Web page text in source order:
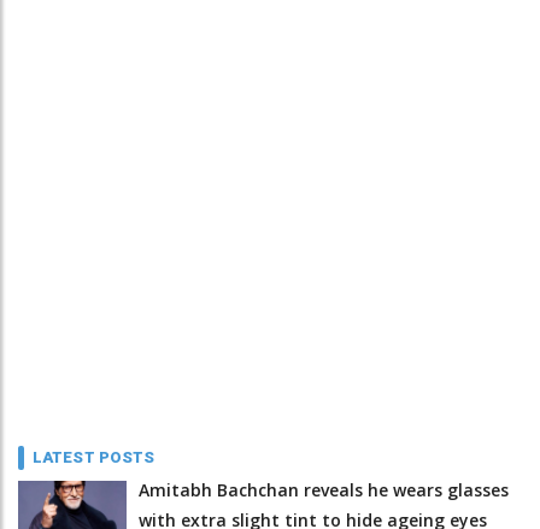
LATEST POSTS
Amitabh Bachchan reveals he wears glasses
with extra slight tint to hide ageing eyes